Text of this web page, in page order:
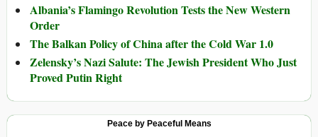
Albania’s Flamingo Revolution Tests the New Western
Order
The Balkan Policy of China after the Cold War 1.0
Zelensky’s Nazi Salute: The Jewish President Who Just
Proved Putin Right
Peace by Peaceful Means